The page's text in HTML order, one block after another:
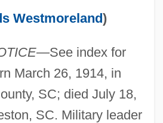
Westmoreland)
—See index for
March 26, 1914, in
SC; died July 18,
SC. Military leader